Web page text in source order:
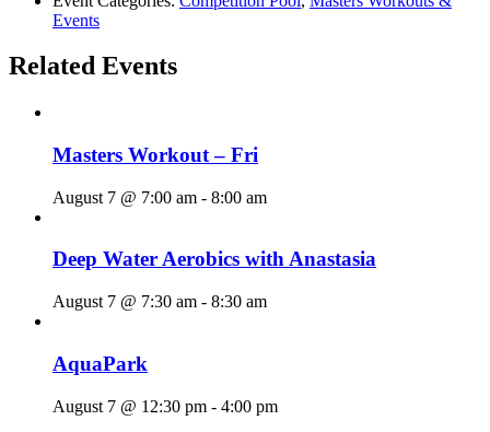
Events
Related Events
Masters Workout – Fri
August 7 @ 7:00 am - 8:00 am
Deep Water Aerobics with Anastasia
August 7 @ 7:30 am - 8:30 am
AquaPark
August 7 @ 12:30 pm - 4:00 pm